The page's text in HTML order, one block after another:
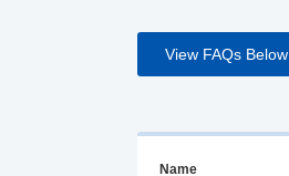
View FAQs Below
Name